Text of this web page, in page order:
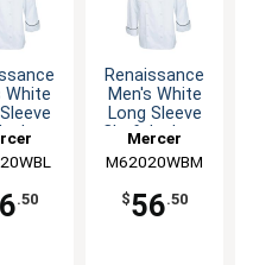
White
-
.50
Renaissance
Men's White
Long Sleeve
Chef Jacket -
Mercer
Culinary
M62020WBM
$56.50